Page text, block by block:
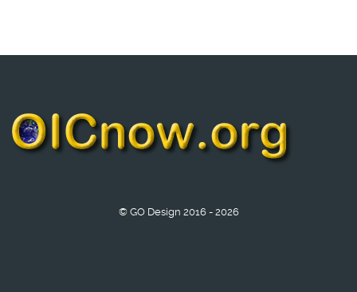
© GO Design 2016 - 2026